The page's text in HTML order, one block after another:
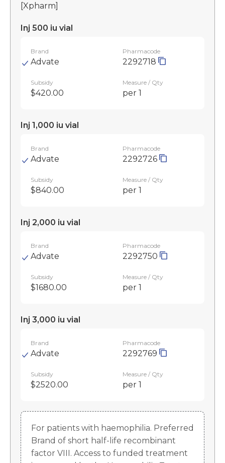
[Xpharm]
Inj 500 iu vial
Brand
Advate
Pharmacode
2292718
Subsidy
$420.00
Measure / Qty
per 1
Inj 1,000 iu vial
Brand
Advate
Pharmacode
2292726
Subsidy
$840.00
Measure / Qty
per 1
Inj 2,000 iu vial
Brand
Advate
Pharmacode
2292750
Subsidy
$1680.00
Measure / Qty
per 1
Inj 3,000 iu vial
Brand
Advate
Pharmacode
2292769
Subsidy
$2520.00
Measure / Qty
per 1
For patients with haemophilia. Preferred
Brand of short half-life recombinant
factor VIII. Access to funded treatment